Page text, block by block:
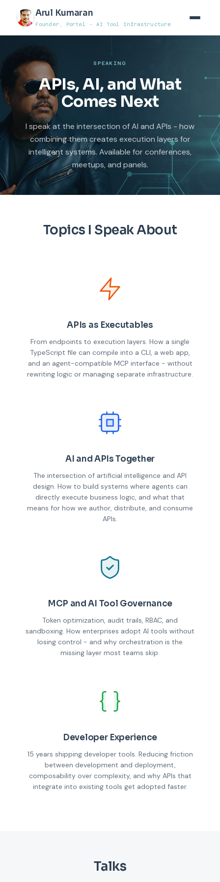
Arul Kumaran
Founder, Portel - AI Tool Infrastructure
SPEAKING
APIs, AI, and What
Comes Next
I speak at the intersection of AI and APIs - how
combining them creates execution layers for
intelligent systems. Available for conferences,
meetups, and panels.
Topics I Speak About
APIs as Executables
From endpoints to execution layers. How a single
TypeScript file can compile into a CLI, a web app,
and an agent-compatible MCP interface - without
rewriting logic or managing separate infrastructure.
AI and APIs Together
The intersection of artificial intelligence and API
design. How to build systems where agents can
directly execute business logic, and what that
means for how we author, distribute, and consume
APIs.
MCP and AI Tool Governance
Token optimization, audit trails, RBAC, and
sandboxing. How enterprises adopt AI tools without
losing control - and why orchestration is the
missing layer most teams skip.
Developer Experience
15 years shipping developer tools. Reducing friction
between development and deployment,
composability over complexity, and why APIs that
integrate into existing tools get adopted faster.
Talks